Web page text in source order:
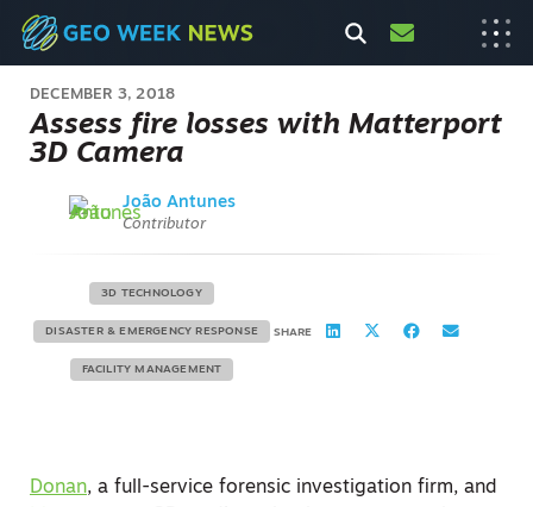
DECEMBER 3, 2018
Assess fire losses with Matterport
3D Camera
João Antunes
Contributor
3D TECHNOLOGY
DISASTER & EMERGENCY RESPONSE
FACILITY MANAGEMENT
SHARE
Donan, a full-service forensic investigation firm, and